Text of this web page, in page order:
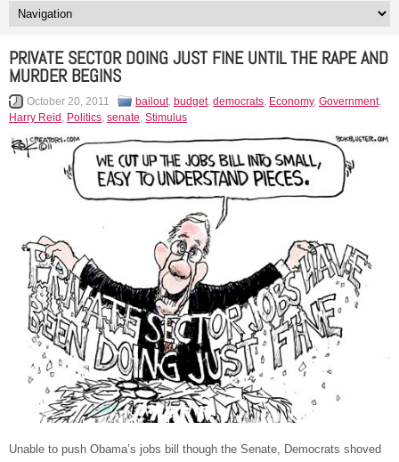
PRIVATE SECTOR DOING JUST FINE UNTIL THE RAPE AND
MURDER BEGINS
October 20, 2011 bailout, budget, democrats, Economy, Government,
Harry Reid , Politics, senate, Stimulus
Unable to push Obama’s jobs bill though the Senate, Democrats shoved